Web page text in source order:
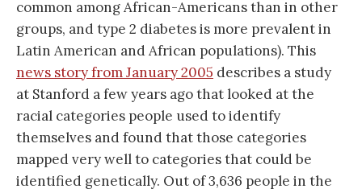
common among African-Americans than in other
groups, and type 2 diabetes is more prevalent in
Latin American and African populations). This
news story from January 2005 describes a study
at Stanford a few years ago that looked at the
racial categories people used to identify
themselves and found that those categories
mapped very well to categories that could be
identified genetically. Out of 3,636 people in the